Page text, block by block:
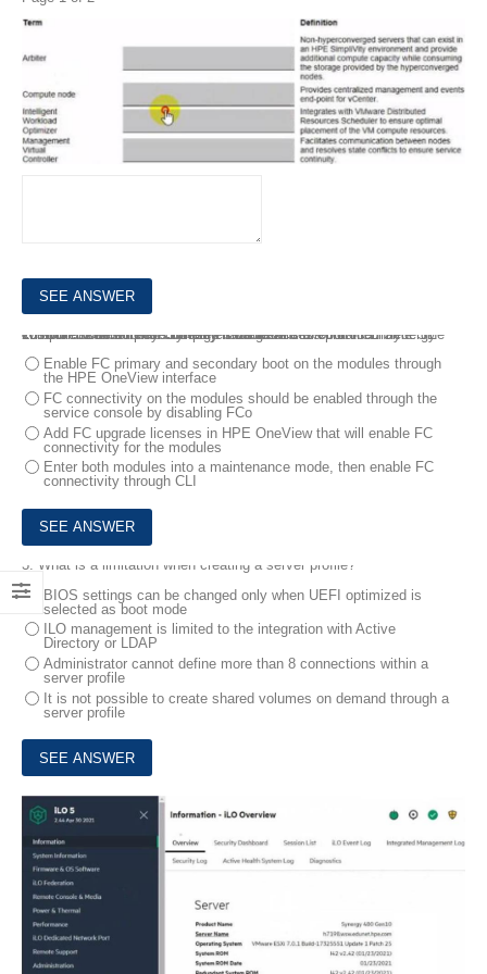
1.DRAG DROP
Match HPE SimpliVity team with the definition.
2.
Your customer plans to use HPE Primera to boot HPE Synergy compute nodes. They currently have two HPE Virtual Connect SE 100Gb F32 Module for Synergy modules installed in the frame. The customer wants to use FC as a storage access protocol
What must be done to complete this task?
Enable FC primary and secondary boot on the modules through
the HPE OneView interface
FC connectivity on the modules should be enabled through the
service console by disabling FCo
Add FC upgrade licenses in HPE OneView that will enable FC
connectivity for the modules
Enter both modules into a maintenance mode, then enable FC
connectivity through CLI
3. What is a limitation when creating a server profile?
BIOS settings can be changed only when UEFI optimized is
selected as boot mode
ILO management is limited to the integration with Active
Directory or LDAP
Administrator cannot define more than 8 connections within a
server profile
It is not possible to create shared volumes on demand through a
server profile
4.HOTSPOT
Click the area within the iLO management interface that will allow you to access workload Advisor.